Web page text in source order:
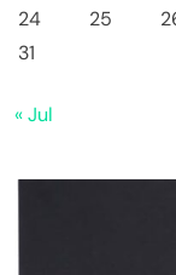
24
25
31
« Jul
Why Bitwise
target fueled